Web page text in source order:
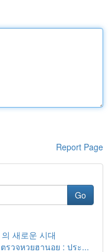
Report Page
Go
새로운 시대
รวจหวยฮานอย : ประ...